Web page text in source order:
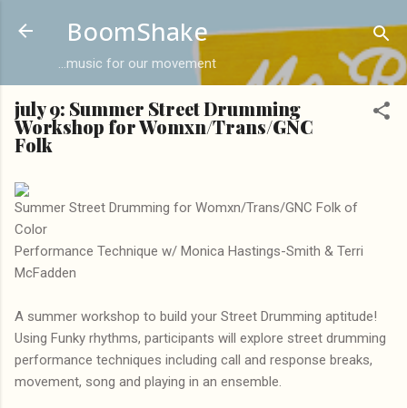
Skip to main content
BoomShake
...music for our movement
july 9: Summer Street Drumming
Workshop for Womxn/Trans/GNC
Folk
Summer Street Drumming for Womxn/Trans/GNC Folk of
Color
Performance Technique w/ Monica Hastings-Smith & Terri
McFadden
A summer workshop to build your Street Drumming aptitude!
Using Funky rhythms, participants will explore street drumming
performance techniques including call and response breaks,
movement, song and playing in an ensemble.